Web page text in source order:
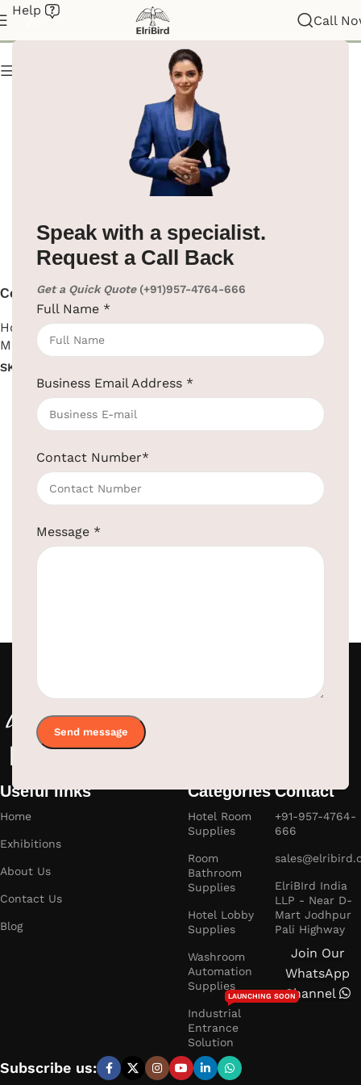
Speak with a specialist.
Request a Call Back
Get a Quick Quote (+91)957-4764-666
Full Name *
Business Email Address *
Contact Number*
Message *
Help
Call
Coffee Machine
Coffee Machine
Hotel Supplies, Coffee
Machine
SKU:
Read more
Useful links
Home
Exhibitions
About Us
Contact Us
Blog
Categories
Hotel Room
Supplies
Room
Bathroom
Supplies
Hotel Lobby
Supplies
Washroom
Automation
Supplies
Industrial
Entrance
Solution
LAUNCHING SOON
Contact
+91-957-4764-
666
ElriBIrd India
LLP - Near D-
Mart Jodhpur
Pali Highway
Join Our
WhatsApp
Channel
Subscribe us: